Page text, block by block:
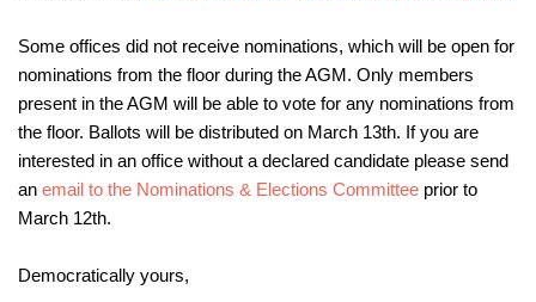
Some offices did not receive nominations, which will be open for
nominations from the floor during the AGM. Only members
present in the AGM will be able to vote for any nominations from
the floor. Ballots will be distributed on March 13th. If you are
interested in an office without a declared candidate please send
an email to the Nominations & Elections Committee prior to
March 12th.
Democratically yours,